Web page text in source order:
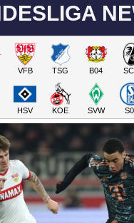
VFB TSG B04
HSV KOE SVW